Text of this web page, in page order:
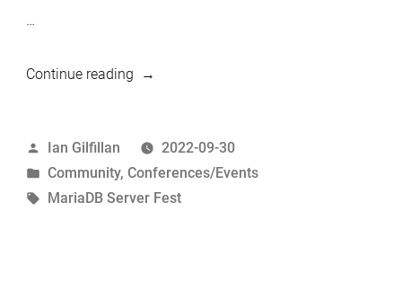
…
Continue reading“MariaDB
17
Nov
2022”
Posted
by
Ian Gilfillan
2022-09-30
Posted
in
Community, Conferences/Events
Tags:
MariaDB Server Fest